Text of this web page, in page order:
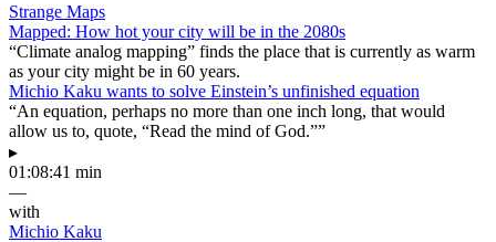
Strange Maps
Mapped: How hot your city will be in the 2080s
“Climate analog mapping” finds the place that is currently as warm
as your city might be in 60 years.
Michio Kaku wants to solve Einstein’s unfinished equation
“An equation, perhaps no more than one inch long, that would
allow us to, quote, “Read the mind of God.””
▸
01:08:41 min
—
with
Michio Kaku